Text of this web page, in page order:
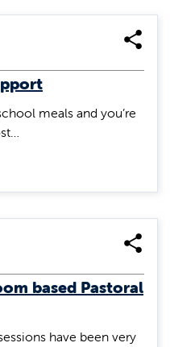
meals and you’re
based Pastoral
have been very